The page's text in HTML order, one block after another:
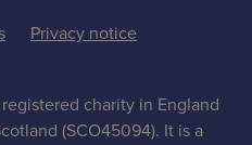
Privacy notice
charity in England
(SCO45094). It is a